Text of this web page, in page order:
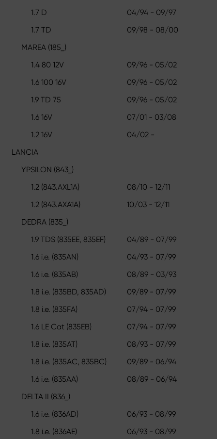
1.7 D
04/94 - 09/97
1.7 TD
09/98 - 08/00
MAREA (185_)
1.4 80 12V
09/96 - 05/02
1.6 100 16V
09/96 - 05/02
1.9 TD 75
09/96 - 05/02
1.6 16V
07/01 - 03/08
1.2 16V
04/02 -
LANCIA
YPSILON (843_)
1.2 (843.AXL1A)
08/10 - 12/11
1.2 (843.AXA1A)
10/03 - 12/11
DEDRA (835_)
1.9 TDS (835EE, 835EF)
04/89 - 07/99
1.6 i.e. (835AN)
04/93 - 07/99
1.6 i.e. (835AB)
08/89 - 03/93
1.8 i.e. (835BD, 835AD)
09/89 - 07/99
1.8 i.e. (835FA)
07/94 - 07/99
1.6 LE Cat (835EB)
07/94 - 07/99
1.8 i.e. (835AT)
08/93 - 07/99
1.8 i.e. (835AC, 835BC)
09/89 - 06/94
1.6 i.e. (835AA)
08/89 - 06/94
DELTA II (836_)
1.6 i.e. (836AD)
06/93 - 08/99
1.8 i.e. (836AE)
06/93 - 08/99